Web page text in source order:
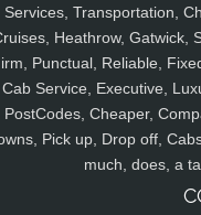
Services, Transportation,
Heathrow, Gatwick,
Punctual, Reliable,
Cab Service, Executive,
PostCodes, Cheaper,
Pick up, Drop off,
much, does, a